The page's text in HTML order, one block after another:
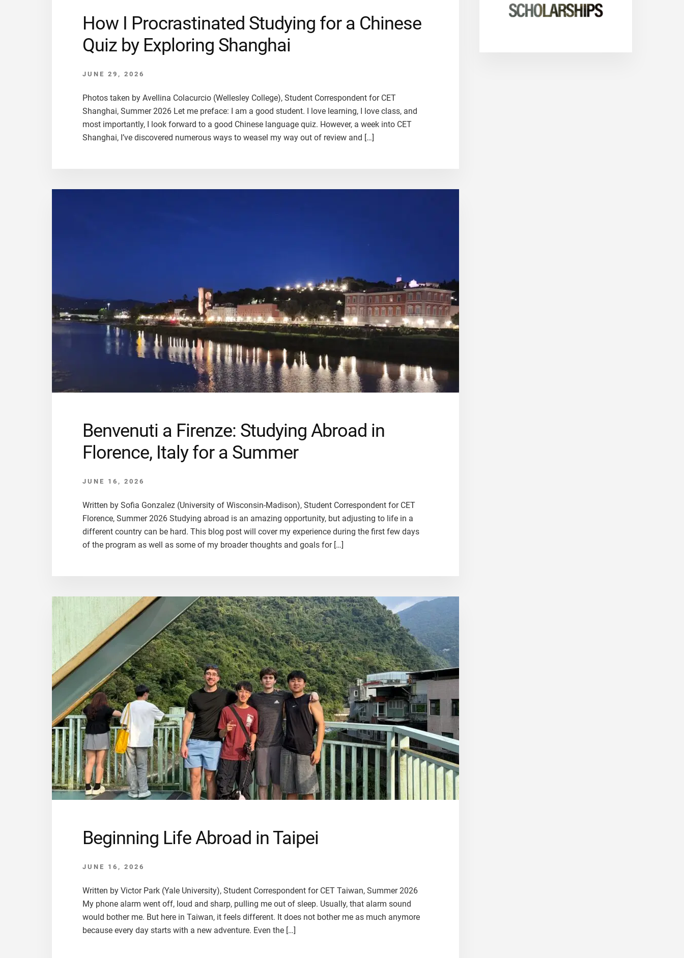
How I Procrastinated Studying for a Chinese
Quiz by Exploring Shanghai
JUNE 29, 2026
Photos taken by Avellina Colacurcio (Wellesley College), Student Correspondent for CET
Shanghai, Summer 2026 Let me preface: I am a good student. I love learning, I love class, and
most importantly, I look forward to a good Chinese language quiz. However, a week into CET
Shanghai, I’ve discovered numerous ways to weasel my way out of review and […]
Benvenuti a Firenze: Studying Abroad in
Florence, Italy for a Summer
JUNE 16, 2026
Written by Sofia Gonzalez (University of Wisconsin-Madison), Student Correspondent for CET
Florence, Summer 2026 Studying abroad is an amazing opportunity, but adjusting to life in a
different country can be hard. This blog post will cover my experience during the first few days
of the program as well as some of my broader thoughts and goals for […]
Beginning Life Abroad in Taipei
JUNE 16, 2026
Written by Victor Park (Yale University), Student Correspondent for CET Taiwan, Summer 2026
My phone alarm went off, loud and sharp, pulling me out of sleep. Usually, that alarm sound
would bother me. But here in Taiwan, it feels different. It does not bother me as much anymore
because every day starts with a new adventure. Even the […]